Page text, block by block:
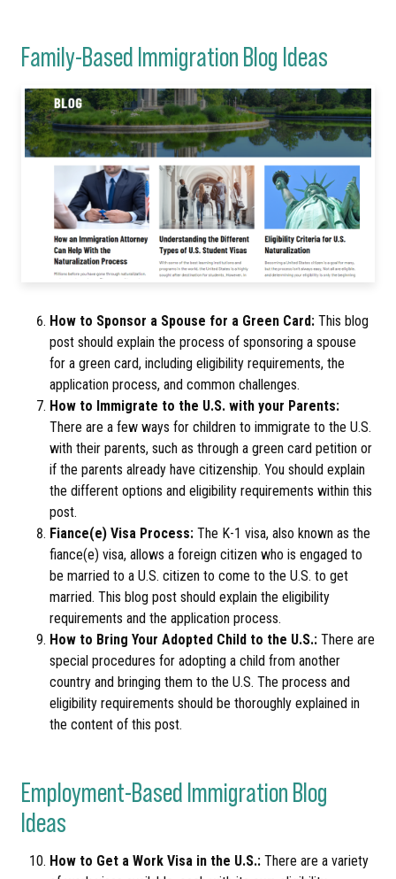
Family-Based Immigration Blog Ideas
How to Sponsor a Spouse for a Green Card: This blog
post should explain the process of sponsoring a spouse
for a green card, including eligibility requirements, the
application process, and common challenges.
How to Immigrate to the U.S. with your Parents:
There are a few ways for children to immigrate to the U.S.
with their parents, such as through a green card petition or
if the parents already have citizenship. You should explain
the different options and eligibility requirements within this
post.
Fiance(e) Visa Process: The K-1 visa, also known as the
fiance(e) visa, allows a foreign citizen who is engaged to
be married to a U.S. citizen to come to the U.S. to get
married. This blog post should explain the eligibility
requirements and the application process.
How to Bring Your Adopted Child to the U.S.: There are
special procedures for adopting a child from another
country and bringing them to the U.S. The process and
eligibility requirements should be thoroughly explained in
the content of this post.
Employment-Based Immigration Blog
Ideas
How to Get a Work Visa in the U.S.: There are a variety